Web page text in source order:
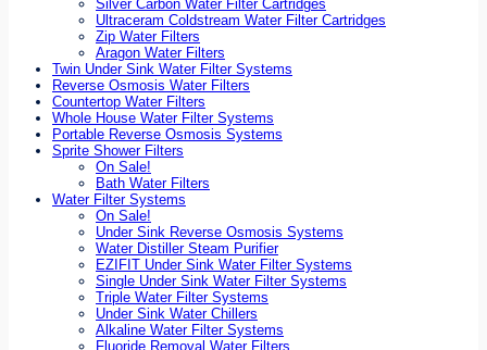
Silver Carbon Water Filter Cartridges
Ultraceram Coldstream Water Filter Cartridges
Zip Water Filters
Aragon Water Filters
Twin Under Sink Water Filter Systems
Reverse Osmosis Water Filters
Countertop Water Filters
Whole House Water Filter Systems
Portable Reverse Osmosis Systems
Sprite Shower Filters
On Sale!
Bath Water Filters
Water Filter Systems
On Sale!
Under Sink Reverse Osmosis Systems
Water Distiller Steam Purifier
EZIFIT Under Sink Water Filter Systems
Single Under Sink Water Filter Systems
Triple Water Filter Systems
Under Sink Water Chillers
Alkaline Water Filter Systems
Fluoride Removal Water Filters